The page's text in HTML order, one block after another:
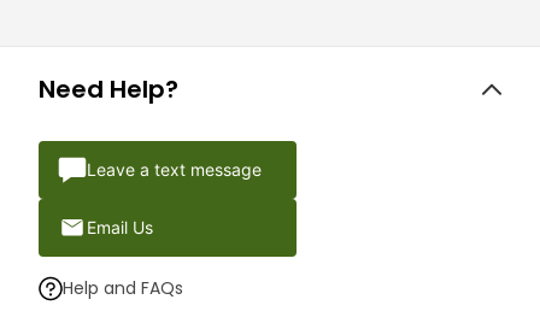
Need Help?
Leave a text message
Email Us
Help and FAQs